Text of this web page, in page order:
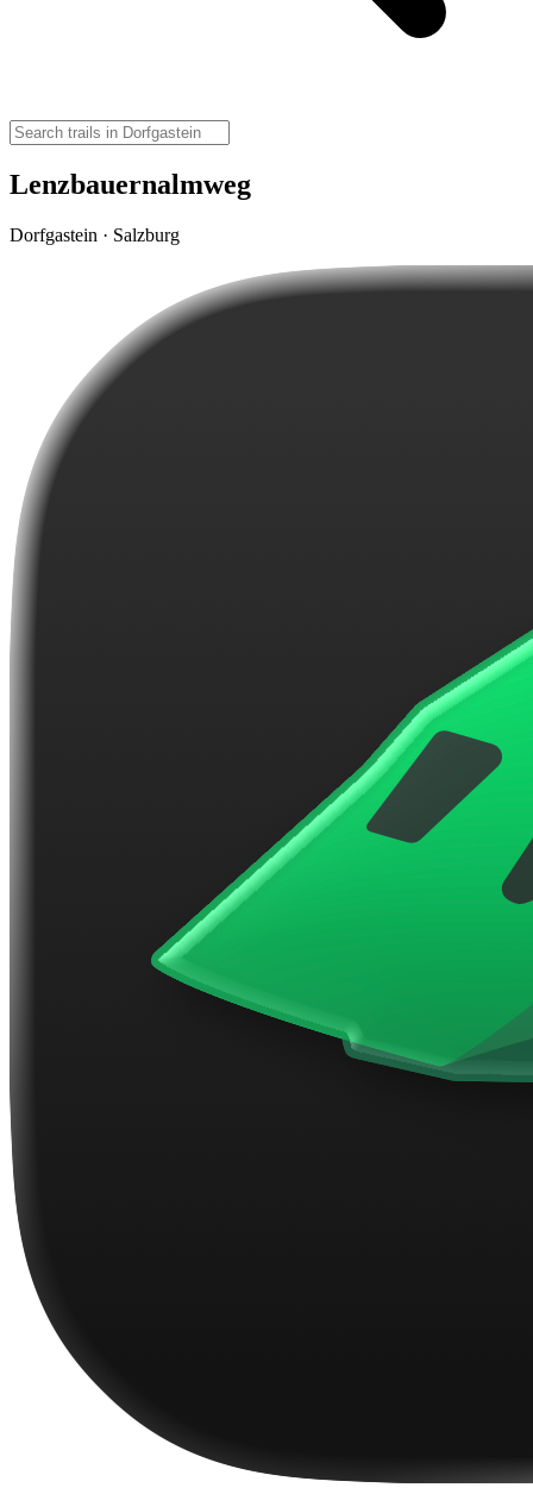
Lenzbauernalmweg
Dorfgastein · Salzburg